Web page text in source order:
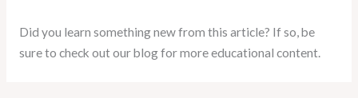
Did you learn something new from this article? If so, be
sure to check out our blog for more educational content.